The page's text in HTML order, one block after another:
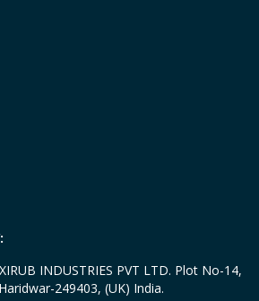
INDUSTRIES PVT LTD. Plot No-14,
249403, (UK) India.